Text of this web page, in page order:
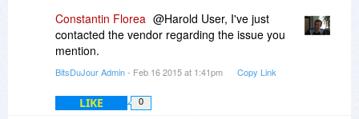
Constantin Florea @Harold User, I've just
contacted the vendor regarding the issue you
mention.
BitsDuJour Admin- Feb 16 2015 at 1:41pm Copy Link
LIKE 0